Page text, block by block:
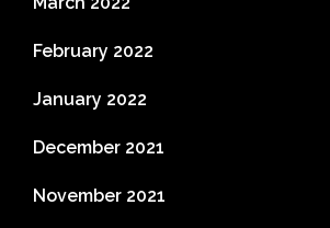
February 2022
January 2022
December 2021
November 2021